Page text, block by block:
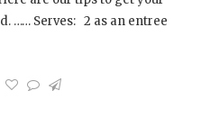
…… Serves: 2 as an entree